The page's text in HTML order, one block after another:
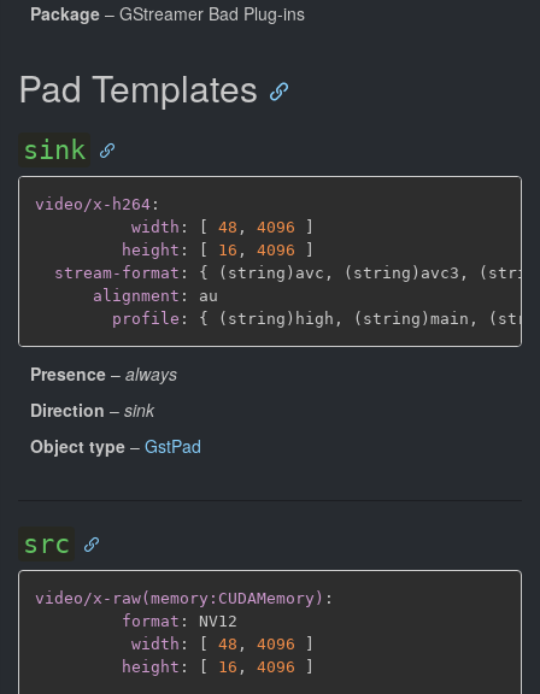
Package – GStreamer Bad Plug-ins
Pad Templates
sink
video/x-h264 :
width : 48 , 4096
height : 16 , 4096
stream-format : { (string)avc , (string)avc3 ,
alignment :
au
profile : { (string)high , (string)main ,
Presence – always
Direction – sink
Object type – GstPad
src
video/x-raw(memory:CUDAMemory) :
format :
NV12
width : [ 48 , 4096
]
height : [ 16 , 4096 ]